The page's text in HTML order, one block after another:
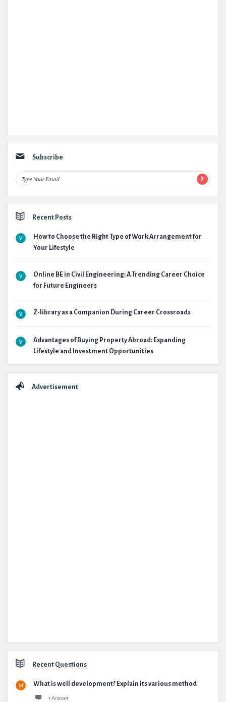
Subscribe
Recent Posts
How to Choose the Right Type of Work Arrangement for
Your Lifestyle
Online BE in Civil Engineering: A Trending Career Choice
for Future Engineers
Z-library as a Companion During Career Crossroads
Advantages of Buying Property Abroad: Expanding
Lifestyle and Investment Opportunities
Advertisement
Recent Questions
What is well development? Explain its various method
1 Answer